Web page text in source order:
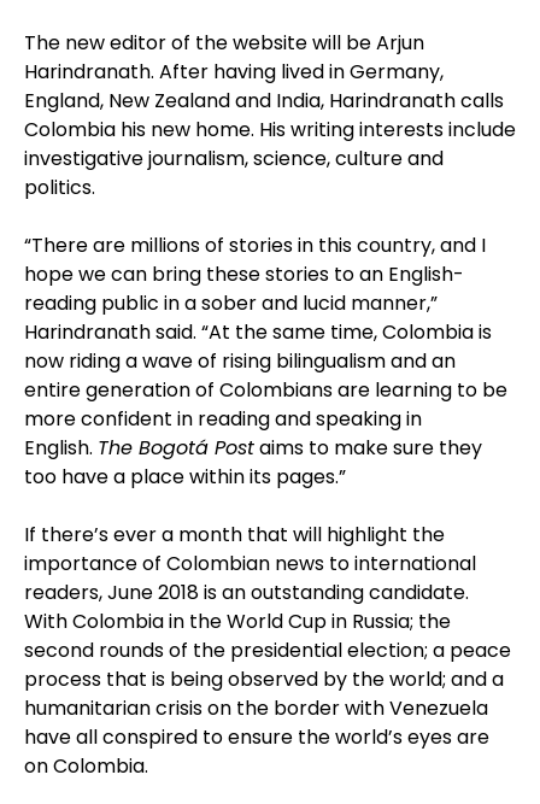
The new editor of the website will be Arjun
Harindranath. After having lived in Germany,
England, New Zealand and India, Harindranath calls
Colombia his new home. His writing interests include
investigative journalism, science, culture and
politics.
“There are millions of stories in this country, and I
hope we can bring these stories to an English-
reading public in a sober and lucid manner,”
Harindranath said. “At the same time, Colombia is
now riding a wave of rising bilingualism and an
entire generation of Colombians are learning to be
more confident in reading and speaking in
English. The Bogotá Postaims to make sure they
too have a place within its pages.”
If there’s ever a month that will highlight the
importance of Colombian news to international
readers, June 2018 is an outstanding candidate.
With Colombia in the World Cup in Russia; the
second rounds of the presidential election; a peace
process that is being observed by the world; and a
humanitarian crisis on the border with Venezuela
have all conspired to ensure the world’s eyes are
on Colombia.